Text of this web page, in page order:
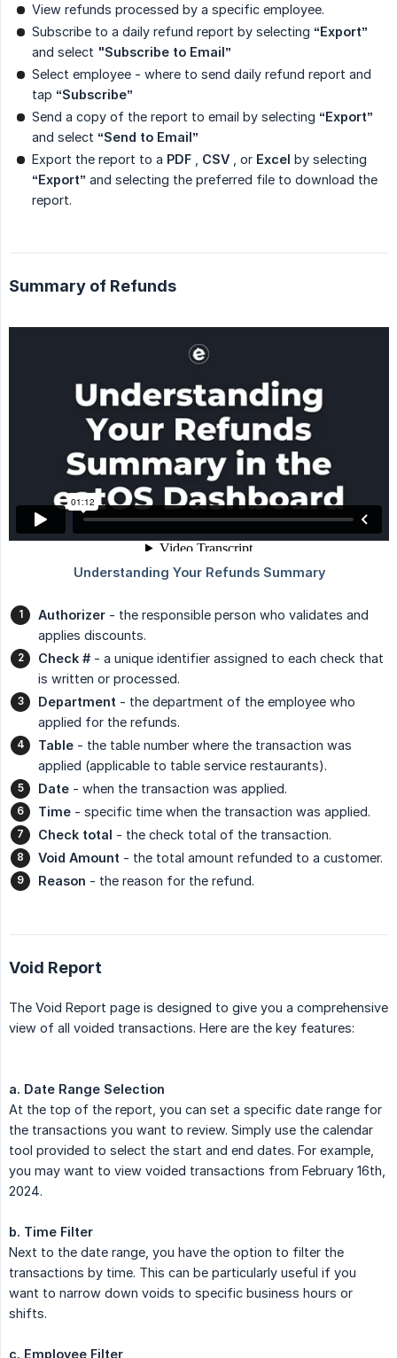
View refunds processed by a specific employee.
Subscribe to a daily refund report by selecting “Export”
and select "Subscribe to Email”
Select employee - where to send daily refund report and
tap “Subscribe”
Send a copy of the report to email by selecting “Export”
and select “Send to Email”
Export the report to a PDF CSV , or Excel by selecting
“Export” and selecting the preferred file to download the
report.
Summary of Refunds
Authorizer - the responsible person who validates and
applies discounts.
Check # - a unique identifier assigned to each check that
is written or processed.
Department - the department of the employee who
applied for the refunds.
Table - the table number where the transaction was
applied (applicable to table service restaurants).
Date - when the transaction was applied.
Time - specific time when the transaction was applied.
Check total - the check total of the transaction.
Void Amount - the total amount refunded to a customer.
Reason - the reason for the refund.
Void Report
The Void Report page is designed to give you a comprehensive
view of all voided transactions. Here are the key features:
a. Date Range Selection
At the top of the report, you can set a specific date range for
the transactions you want to review. Simply use the calendar
tool provided to select the start and end dates. For example,
you may want to view voided transactions from February 16th,
2024.
b. Time Filter
Next to the date range, you have the option to filter the
transactions by time. This can be particularly useful if you
want to narrow down voids to specific business hours or
shifts.
c. Employee Filter